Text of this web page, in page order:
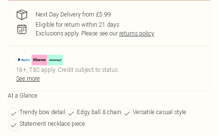
Next Day Delivery from £5.99
Eligible for return within 21 days
Exclusions apply. Please see our returns policy
18+, T&C apply. Credit subject to status.
See more
At a Glance
Trendy bow detail Edgy ball & chain
Versatile casual style
Statement necklace piece